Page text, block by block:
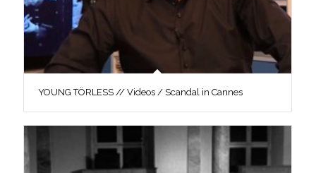
YOUNG TÖRLESS // Videos / Scandal in Cannes